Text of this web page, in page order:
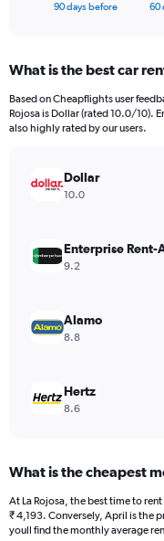
Range:
91
categories.
The
values.
Range:
15000.
90 days before 60
What is the best car
Based on Cheapflights user
Rojosa is Dollar (rated 10.0/10).
also highly rated by our users.
Dollar
10.0
Enterprise Rent-
9.2
Alamo
8.8
Hertz
8.6
What is the cheapest
At La Rojosa, the best time to
₹ 4,193. Conversely, April is the
youll find the monthly average